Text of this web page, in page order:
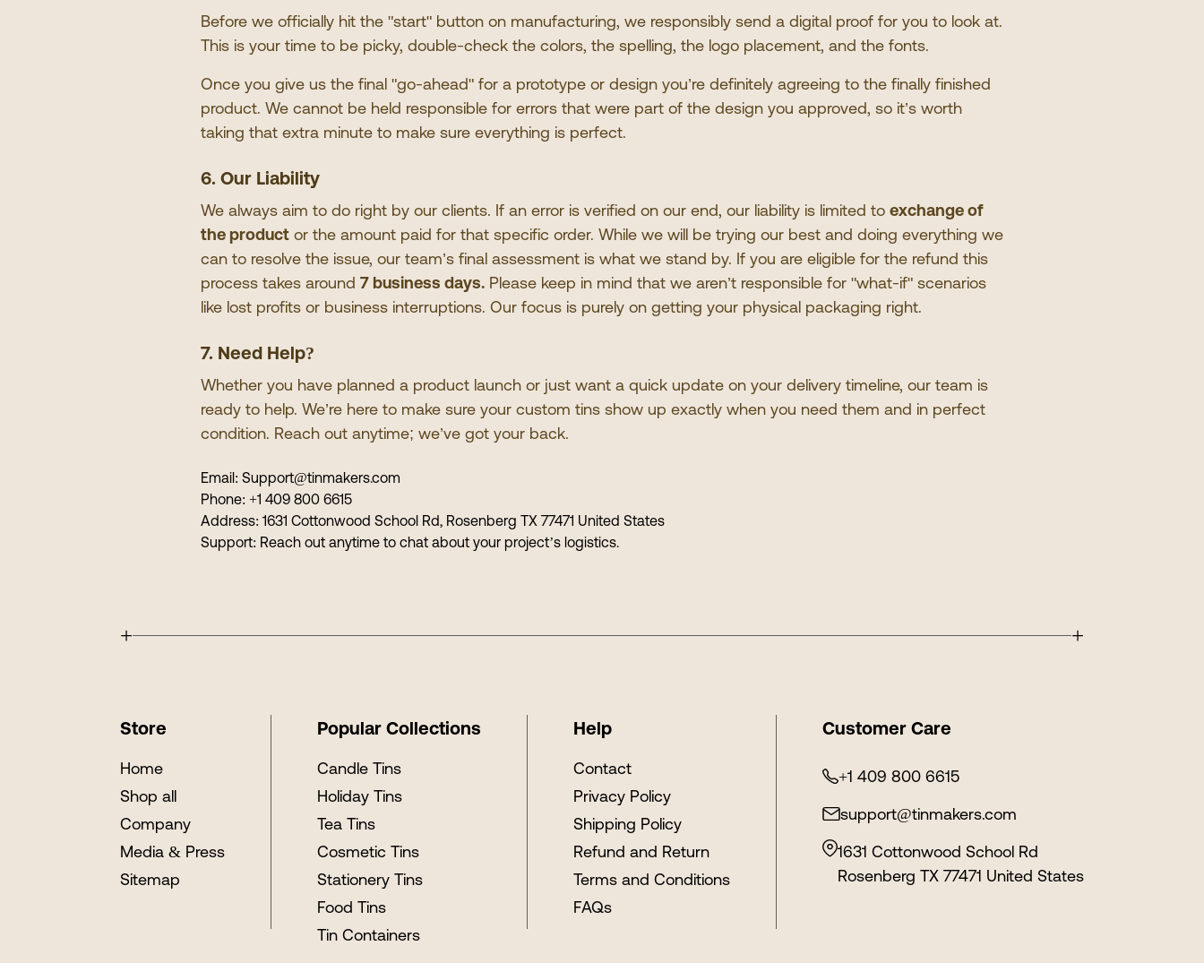
Before we officially hit the "start" button on manufacturing, we responsibly send a digital proof for you to look at.
This is your time to be picky, double-check the colors, the spelling, the logo placement, and the fonts.
Once you give us the final "go-ahead" for a prototype or design you’re definitely agreeing to the finally finished
product. We cannot be held responsible for errors that were part of the design you approved, so it’s worth
taking that extra minute to make sure everything is perfect.
6. Our Liability
We always aim to do right by our clients. If an error is verified on our end, our liability is limited to exchange of
the product or the amount paid for that specific order. While we will be trying our best and doing everything we
can to resolve the issue, our team’s final assessment is what we stand by. If you are eligible for the refund this
process takes around 7 business days. Please keep in mind that we aren’t responsible for "what-if" scenarios
like lost profits or business interruptions. Our focus is purely on getting your physical packaging right.
7. Need Help?
Whether you have planned a product launch or just want a quick update on your delivery timeline, our team is
ready to help. We’re here to make sure your custom tins show up exactly when you need them and in perfect
condition. Reach out anytime; we’ve got your back.
Email: Support@tinmakers.com
Phone: +1 409 800 6615
Address: 1631 Cottonwood School Rd, Rosenberg TX 77471 United States
Support: Reach out anytime to chat about your project’s logistics.
+ +
Store
Home
Shop all
Company
Media & Press
Sitemap
Popular Collections
Candle Tins
Holiday Tins
Tea Tins
Cosmetic Tins
Stationery Tins
Food Tins
Tin Containers
Help
Contact
Privacy Policy
Shipping Policy
Refund and Return
Terms and Conditions
FAQs
Customer Care
+1 409 800 6615
support@tinmakers.com
1631 Cottonwood School Rd
Rosenberg TX 77471 United States